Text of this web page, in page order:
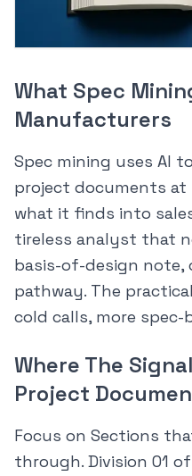
What Spec
Manufacturers
Spec mining uses AI
project documents at
what it finds into
tireless analyst that
basis-of-design note,
pathway. The
cold calls, more spec-
Where The
Project
Focus on Sections
through. Division 01